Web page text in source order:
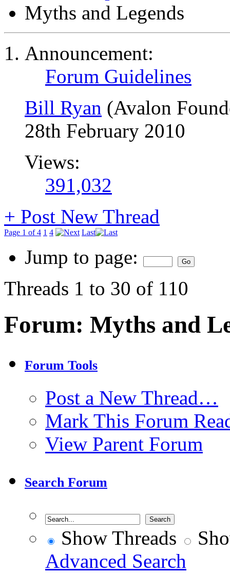
Myths and Legends
Announcement:
Forum Guidelines
Bill Ryan (Avalon
28th February 2010
Views:
391,032
+ Post New Thread
Page 1 of 4 1 4 Last
Jump to page:
Threads 1 to 30 of 110
Forum: Myths and
Forum Tools
Post a New Thread…
Mark This Forum
View Parent Forum
Search Forum
Show Threads
Advanced Search